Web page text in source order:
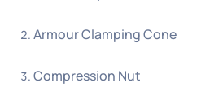
Armour Clamping Cone
Compression Nut